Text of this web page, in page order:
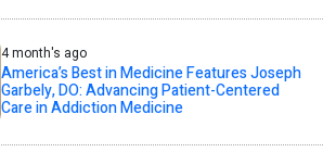
4 month's ago
America’s Best in Medicine Features Joseph
Garbely, DO: Advancing Patient-Centered
Care in Addiction Medicine